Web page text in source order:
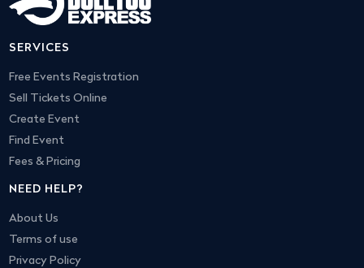
SERVICES
Free Events Registration
Sell Tickets Online
Create Event
Find Event
Fees & Pricing
NEED HELP?
About Us
Terms of use
Privacy Policy